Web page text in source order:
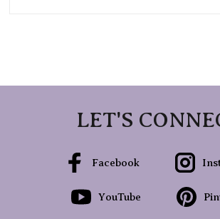
LET'S
Facebook
YouTube